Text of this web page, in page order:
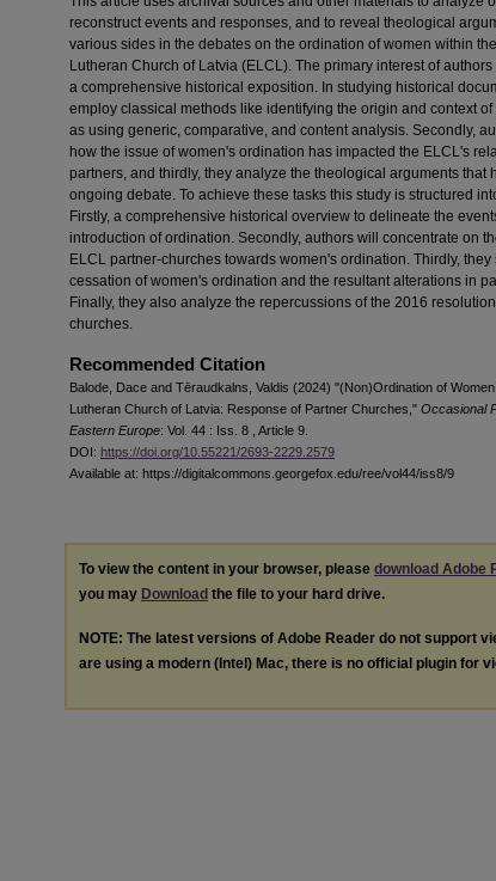
reconstruct events and responses, and to reveal theological
various sides in the debates on the ordination of women within
Lutheran Church of Latvia (ELCL). The primary interest of
a comprehensive historical exposition. In studying historical
employ classical methods like identifying the origin and context of
as using generic, comparative, and content analysis. Secondly,
how the issue of women's ordination has impacted the ELCL's
partners, and thirdly, they analyze the theological arguments that
ongoing debate. To achieve these tasks this study is structured
Firstly, a comprehensive historical overview to delineate the
introduction of ordination. Secondly, authors will concentrate on
ELCL partner-churches towards women's ordination. Thirdly, they
cessation of women's ordination and the resultant alterations in
Finally, they also analyze the repercussions of the 2016
churches.
Recommended Citation
Balode, Dace and Tēraudkalns, Valdis (2024) "(Non)Ordination of
Lutheran Church of Latvia: Response of Partner Churches," Occasional
Eastern Europe: Vol. 44 : Iss. 8 , Article 9.
DOI: https://doi.org/10.55221/2693-2229.2579
Available at: https://digitalcommons.georgefox.edu/ree/vol44/iss8/9
To view the content in your browser, please download Adobe
you may Download the file to your hard drive.
NOTE: The latest versions of Adobe Reader do not support
are using a modern (Intel) Mac, there is no official plugin for